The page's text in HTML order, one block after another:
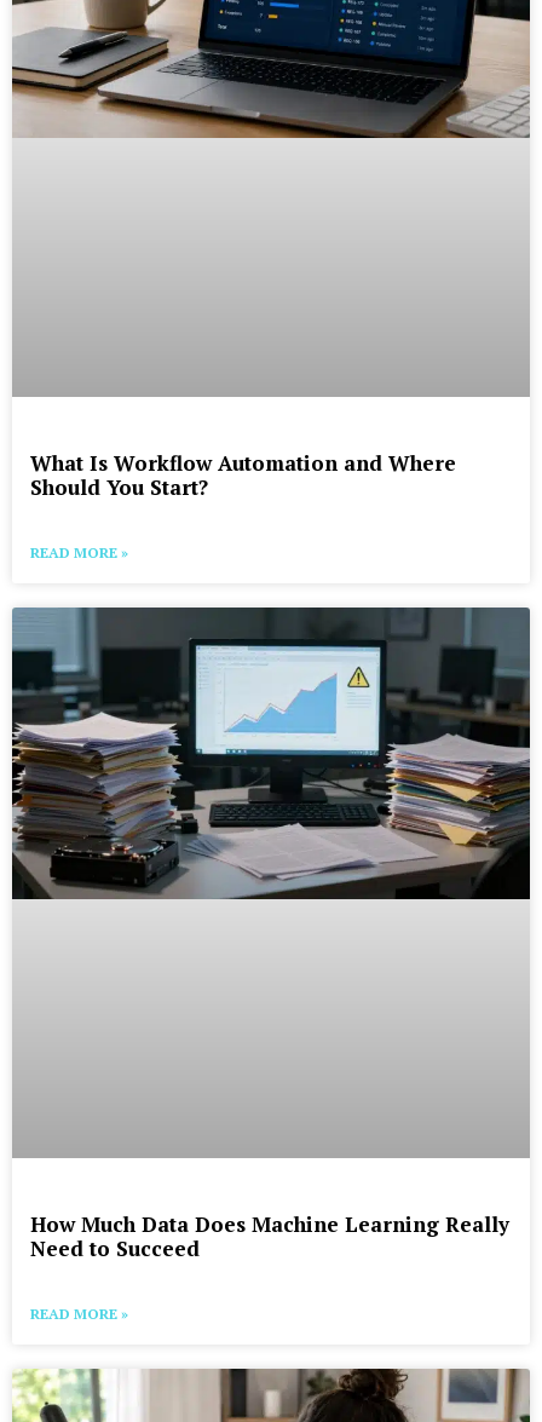
What Is Workflow Automation and Where
Should You Start?
READ MORE »
How Much Data Does Machine Learning Really
Need to Succeed
READ MORE »